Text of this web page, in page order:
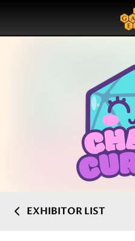
Search Query
EXHIBITOR LIST